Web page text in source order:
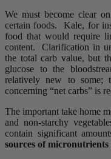
We must become clear
certain foods. Kale, for
food that would require
content. Clarification in
the total carb value, but
glucose to the
relatively new to some;
concerning “net carbs” is
The important take home
and non-starchy
contain significant
sources of